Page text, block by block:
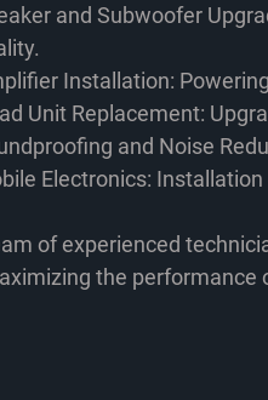
and Subwoofer
Installation:
Unit Replacement:
and Noise
Electronics:
of experienced
the performance